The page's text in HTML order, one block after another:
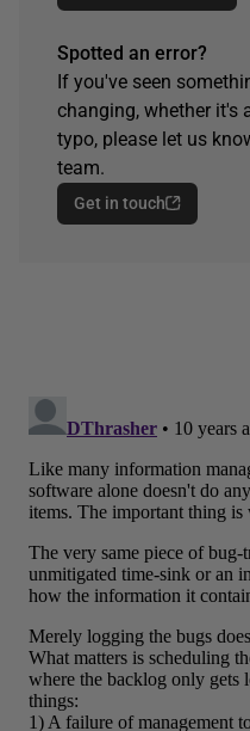
Spotted an error?
If you've seen
changing, whether it's
typo, please let us
team.
Get in touch